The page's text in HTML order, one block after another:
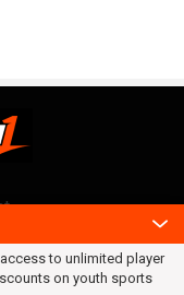
to unlimited player
on youth sports